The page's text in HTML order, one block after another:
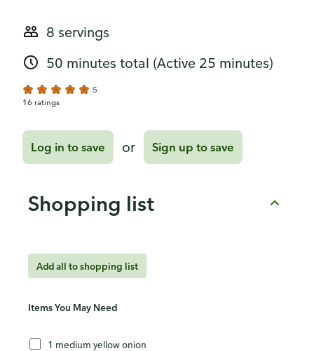
8 servings
50 minutes total (Active 25 minutes)
5
16 ratings
Log in to save or Sign up to save
Shopping list
Add all to shopping list
Items You May Need
1 medium yellow onion